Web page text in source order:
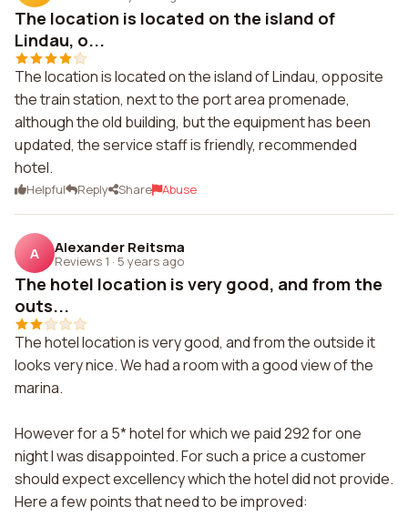
The location is located on the island of
Lindau, o...
The location is located on the island of Lindau, opposite
the train station, next to the port area promenade,
although the old building, but the equipment has been
updated, the service staff is friendly, recommended
hotel.
Helpful Reply Share Abuse
A Alexander Reitsma
Reviews 1 · 5 years ago
The hotel location is very good, and from the
outs...
The hotel location is very good, and from the outside it
looks very nice. We had a room with a good view of the
marina.
However for a 5* hotel for which we paid 292 for one
night I was disappointed. For such a price a customer
should expect excellency which the hotel did not provide.
Here a few points that need to be improved: